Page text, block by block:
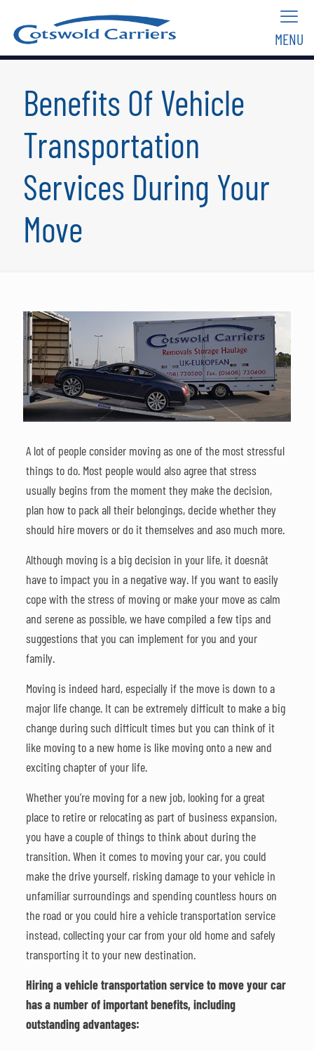
MENU
Benefits Of Vehicle
Transportation
Services During Your
Move
A lot of people consider moving as one of the most stressful
things to do. Most people would also agree that stress
usually begins from the moment they make the decision,
plan how to pack all their belongings, decide whether they
should hire movers or do it themselves and aso much more.
Although moving is a big decision in your life, it doesnât
have to impact you in a negative way. If you want to easily
cope with the stress of moving or make your move as calm
and serene as possible, we have compiled a few tips and
suggestions that you can implement for you and your
family.
Moving is indeed hard, especially if the move is down to a
major life change. It can be extremely difficult to make a big
change during such difficult times but you can think of it
like moving to a new home is like moving onto a new and
exciting chapter of your life.
Whether you’re moving for a new job, looking for a great
place to retire or relocating as part of business expansion,
you have a couple of things to think about during the
transition. When it comes to moving your car, you could
make the drive yourself, risking damage to your vehicle in
unfamiliar surroundings and spending countless hours on
the road or you could hire a vehicle transportation service
instead, collecting your car from your old home and safely
transporting it to your new destination.
Hiring a vehicle transportation service to move your car
has a number of important benefits, including
outstanding advantages: